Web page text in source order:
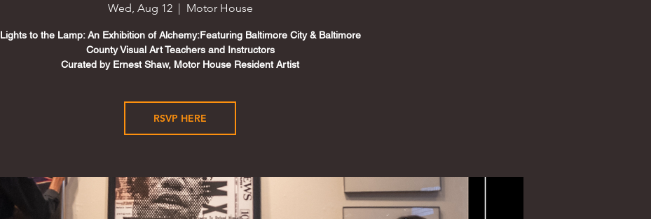
Wed, Aug 12
  |
Motor House
Lights to the Lamp: An Exhibition of Alchemy:Featuring Baltimore City & Baltimore
County Visual Art Teachers and Instructors
Curated by Ernest Shaw, Motor House Resident Artist
RSVP HERE